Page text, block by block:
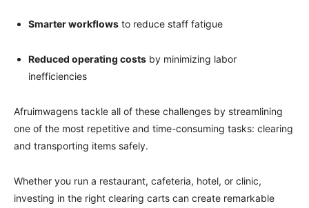
Smarter workflows to reduce staff fatigue
Reduced operating costs by minimizing labor
inefficiencies
Afruimwagens tackle all of these challenges by streamlining
one of the most repetitive and time-consuming tasks: clearing
and transporting items safely.
Whether you run a restaurant, cafeteria, hotel, or clinic,
investing in the right clearing carts can create remarkable